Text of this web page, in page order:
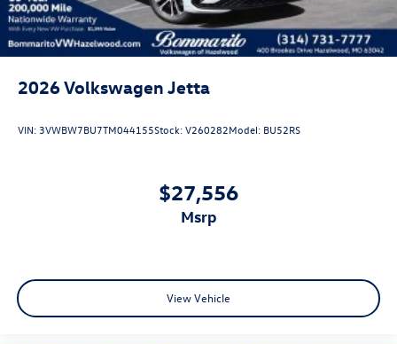
together to deliver composed handling, while electronic
stability control and traction control help maintain grip in
varied driving conditions.
The practical side matches the premium feel. A heavy-duty
while 18-inch two-tone machined alloy wheels combine
provide added peace of mind.
of performance, comfort, and practical design that makes
this sedan a thoughtful investment in your driving future.
Price includes: Disclaimer - Includes all incentives some in
2026Volkswagen Jetta
VIN:3VWBW7BU7TM044155Stock:V260282Model: BU52RS
$27,556
msrp
View Vehicle